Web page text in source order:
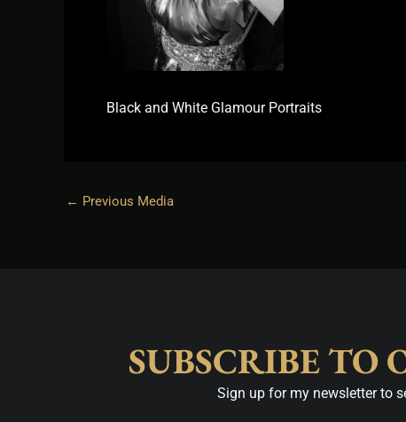
Black and White Glamour Portraits
← Previous Media
SUBSCRIBE TO
Sign up for my newsletter to